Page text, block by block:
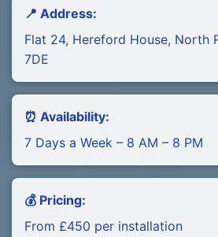
📍 Address:
Flat 24, Hereford House, North
7DE
⏰ Availability:
7 Days a Week – 8 AM – 8 PM
💰 Pricing:
From £450 per installation